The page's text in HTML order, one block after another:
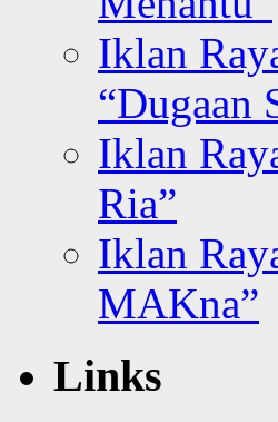
Iklan
“Dugaan
Iklan
Ria”
Iklan
MAKna”
Links